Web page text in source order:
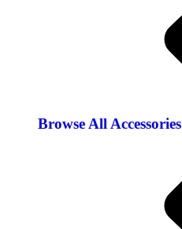
Browse All Accessories​